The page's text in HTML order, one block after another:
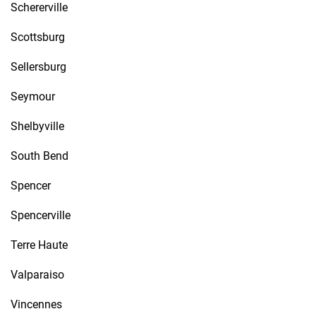
Schererville
Scottsburg
Sellersburg
Seymour
Shelbyville
South Bend
Spencer
Spencerville
Terre Haute
Valparaiso
Vincennes